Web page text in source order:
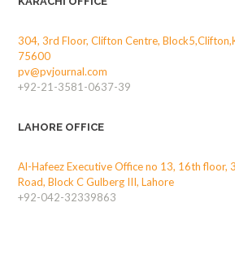
304, 3rd Floor, Clifton Centre,
75600
pv@pvjournal.com
+92-21-3581-0637-39
LAHORE OFFICE
Al-Hafeez Executive Office no 13, 16th floor,
Road, Block C Gulberg III, Lahore
+92-042-32339863